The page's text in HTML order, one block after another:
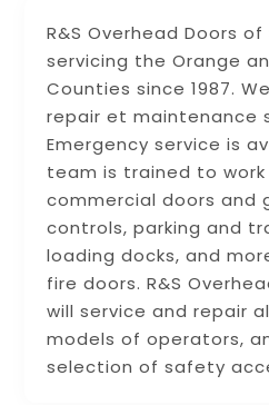
R&S Overhead Doors
servicing the Orange
Counties since 1987.
repair et maintenance
Emergency service is
team is trained to
commercial doors and
controls, parking and
loading docks, and
fire doors. R&S
will service and repair
models of operators,
selection of safety